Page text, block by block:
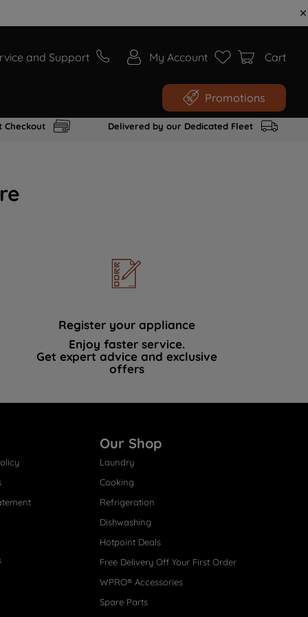
and Support My Account Cart
Promotions
Checkout Delivered by our Dedicated Fleet
Register your appliance
Enjoy faster service.
Get expert advice and exclusive
offers
Our Shop
Laundry
Cooking
Refrigeration
Dishwashing
Hotpoint Deals
Free Delivery Off Your First Order
WPRO® Accessories
Spare Parts